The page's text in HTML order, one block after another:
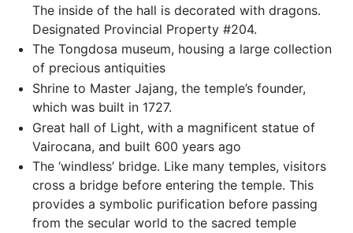
The inside of the hall is decorated with dragons.
Designated Provincial Property #204.
The Tongdosa museum, housing a large collection
of precious antiquities
Shrine to Master Jajang, the temple’s founder,
which was built in 1727.
Great hall of Light, with a magnificent statue of
Vairocana, and built 600 years ago
The ‘windless’ bridge. Like many temples, visitors
cross a bridge before entering the temple. This
provides a symbolic purification before passing
from the secular world to the sacred temple